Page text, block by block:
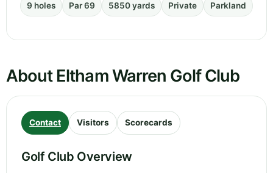
9 holes Par 69 5850 yards Private Parkland
About Eltham Warren Golf Club
Contact Visitors Scorecards
Golf Club Overview